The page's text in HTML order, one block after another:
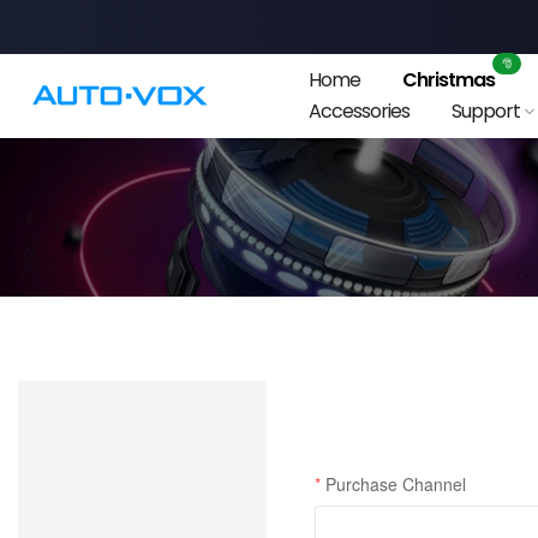
to
content
Home Christmas
🎅
Accessories
Support